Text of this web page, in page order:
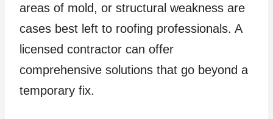
areas of mold, or structural weakness are
cases best left to roofing professionals. A
licensed contractor can offer
comprehensive solutions that go beyond a
temporary fix.